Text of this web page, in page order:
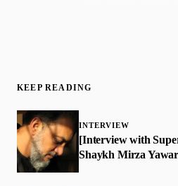
KEEP READING
INTERVIEW
[Interview with
Shaykh Mirza